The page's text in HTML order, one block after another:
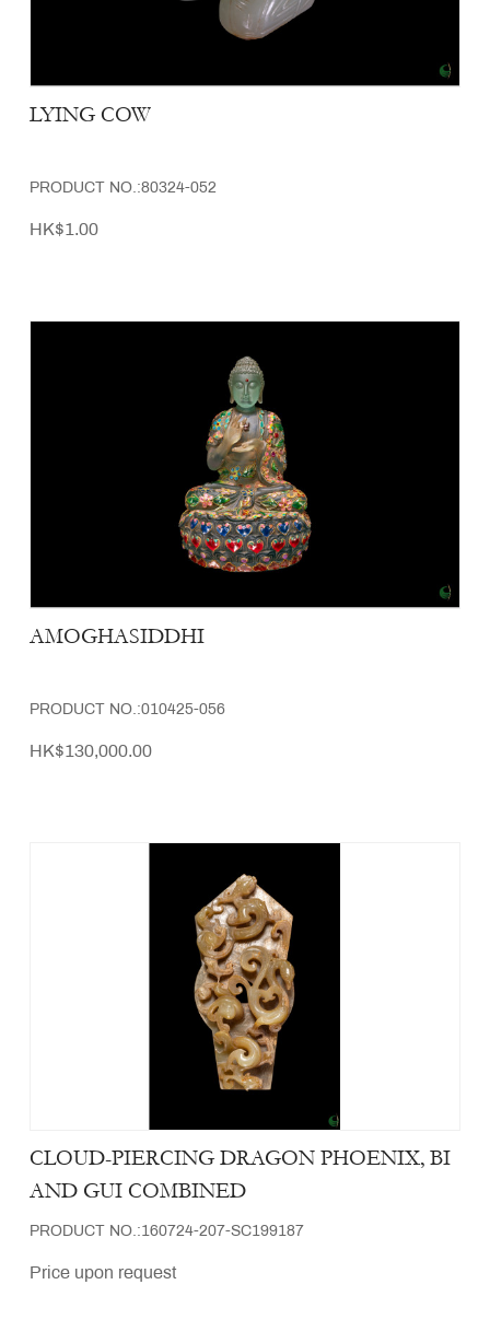
LYING COW
PRODUCT NO.:80324-052
HK$1.00
AMOGHASIDDHI
PRODUCT NO.:010425-056
HK$130,000.00
CLOUD-PIERCING DRAGON PHOENIX, BI
AND GUI COMBINED
PRODUCT NO.:160724-207-SC199187
Price upon request